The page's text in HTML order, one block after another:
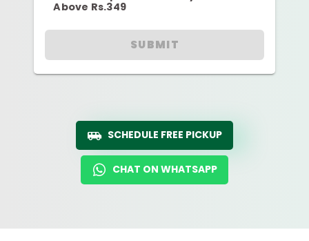
Above Rs.349
SUBMIT
SCHEDULE FREE PICKUP
CHAT ON WHATSAPP